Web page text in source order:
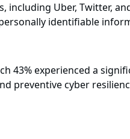
including Uber, Twitter,
identifiable
43% experienced a
preventive cyber